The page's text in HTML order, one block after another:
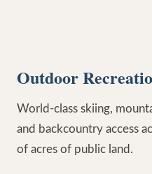
Outdoor
World-class skiing,
and backcountry access
of acres of public land.